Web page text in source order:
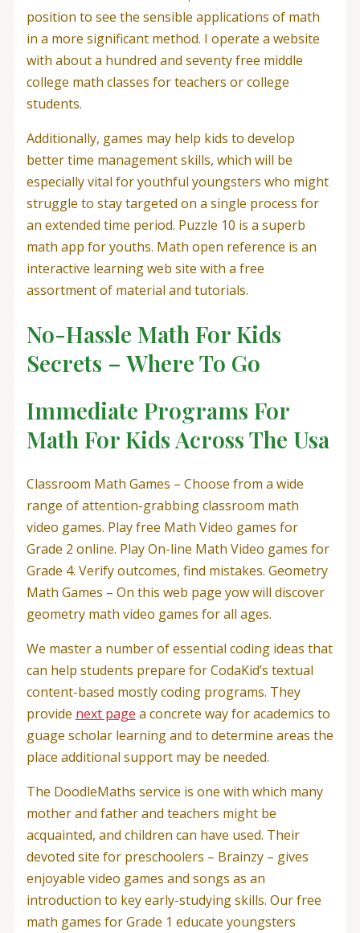
position to see the sensible applications of math
in a more significant method. I operate a website
with about a hundred and seventy free middle
college math classes for teachers or college
students.
Additionally, games may help kids to develop
better time management skills, which will be
especially vital for youthful youngsters who might
struggle to stay targeted on a single process for
an extended time period. Puzzle 10 is a superb
math app for youths. Math open reference is an
interactive learning web site with a free
assortment of material and tutorials.
No-Hassle Math For Kids
Secrets – Where To Go
Immediate Programs For
Math For Kids Across The Usa
Classroom Math Games – Choose from a wide
range of attention-grabbing classroom math
video games. Play free Math Video games for
Grade 2 online. Play On-line Math Video games for
Grade 4. Verify outcomes, find mistakes. Geometry
Math Games – On this web page yow will discover
geometry math video games for all ages.
We master a number of essential coding ideas that
can help students prepare for CodaKid’s textual
content-based mostly coding programs. They
provide next page a concrete way for academics to
guage scholar learning and to determine areas the
place additional support may be needed.
The DoodleMaths service is one with which many
mother and father and teachers might be
acquainted, and children can have used. Their
devoted site for preschoolers – Brainzy – gives
enjoyable video games and songs as an
introduction to key early-studying skills. Our free
math games for Grade 1 educate youngsters